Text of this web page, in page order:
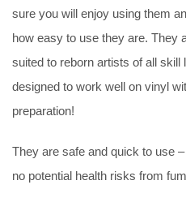
sure you will enjoy using them
how easy to use they are. They
suited to reborn artists of all
designed to work well on vinyl
preparation!
They are safe and quick to use
no potential health risks from